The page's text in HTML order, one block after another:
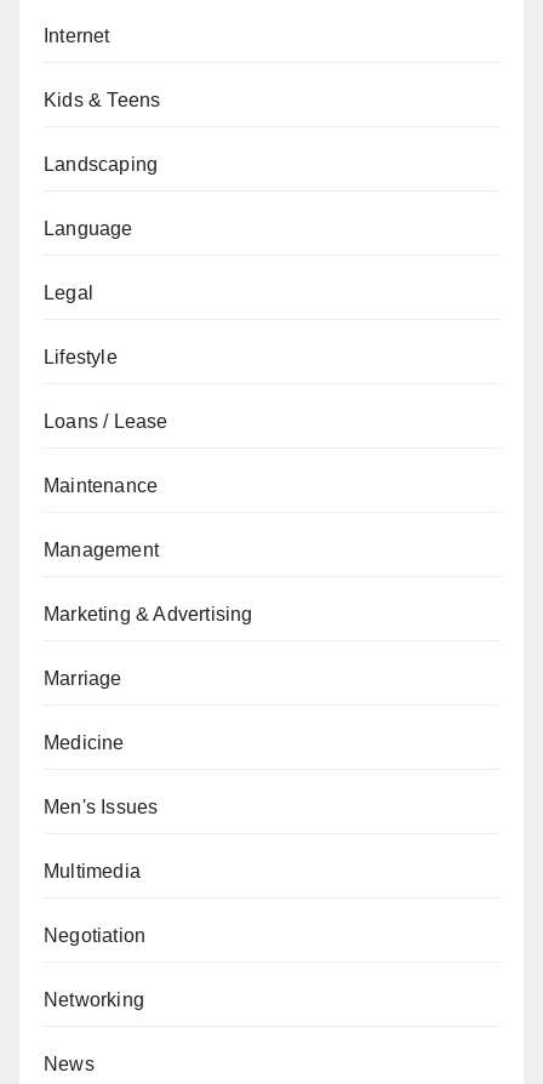
Internet
Kids & Teens
Landscaping
Language
Legal
Lifestyle
Loans / Lease
Maintenance
Management
Marketing & Advertising
Marriage
Medicine
Men's Issues
Multimedia
Negotiation
Networking
News